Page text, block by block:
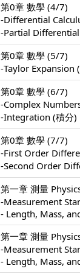
第0章 數學 (4/7)
-Differential
-Partial
第0章 數學 (5/7)
-Taylor Expansion
第0章 數學 (6/7)
-Complex
-Integration (積分)
第0章 數學 (7/7)
-First Order
-Second Order
第一章 測量
-Measurement
- Length, Mass,
第一章 測量
-Measurement
- Length, Mass,